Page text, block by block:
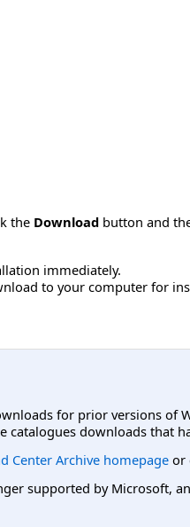
the Download button and
immediately.
to your computer for
for prior versions of
catalogues downloads that
Center Archive homepage or
supported by Microsoft,